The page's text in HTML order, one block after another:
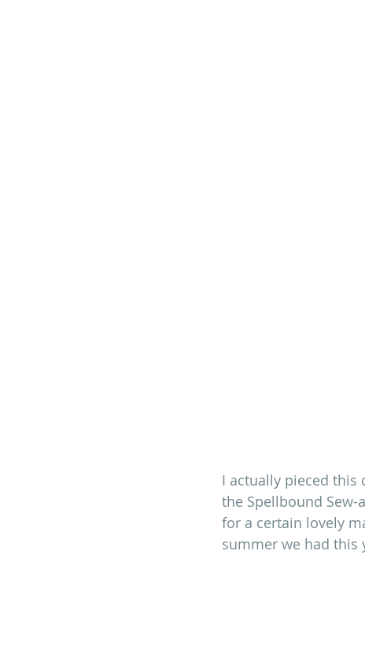
I actually pieced this
the Spellbound
for a certain lovely
summer we had this